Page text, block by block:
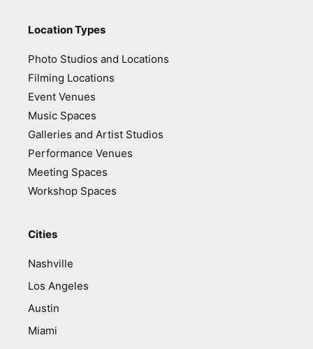
Location Types
Photo Studios and Locations
Filming Locations
Event Venues
Music Spaces
Galleries and Artist Studios
Performance Venues
Meeting Spaces
Workshop Spaces
Cities
Nashville
Los Angeles
Austin
Miami